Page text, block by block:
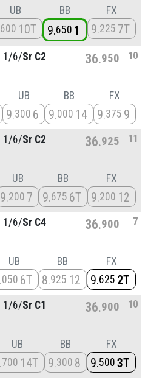
UB
600 10T
BB
9 650 1
FX
9 225 7T
1/6/Sr C2 36 950 10
UB
9 300 6
BB
9 000 14
FX
9 375 9
1/6/Sr C2 36 925 11
UB
9 200 7
BB
9 675 6T
FX
9 200 12
1/6/Sr C4 36 900 7
UB
050 6T
BB
8 925 12
FX
9 625 2T
1/6/Sr C1 36 900 10
UB
700 14T
BB
9 300 8
FX
9 500 3T